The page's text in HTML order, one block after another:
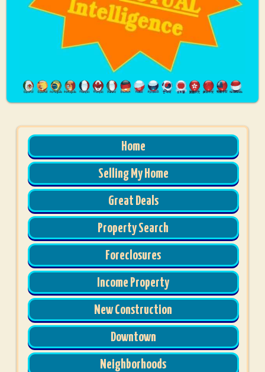
Home
Selling My Home
Great Deals
Property Search
Foreclosures
Income Property
New Construction
Downtown
Neighborhoods